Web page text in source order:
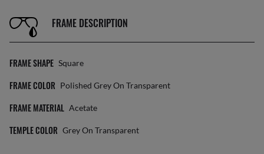
FRAME DESCRIPTION
FRAME SHAPE Square
FRAME COLOR Polished Grey On Transparent
FRAME MATERIAL Acetate
TEMPLE COLOR Grey On Transparent